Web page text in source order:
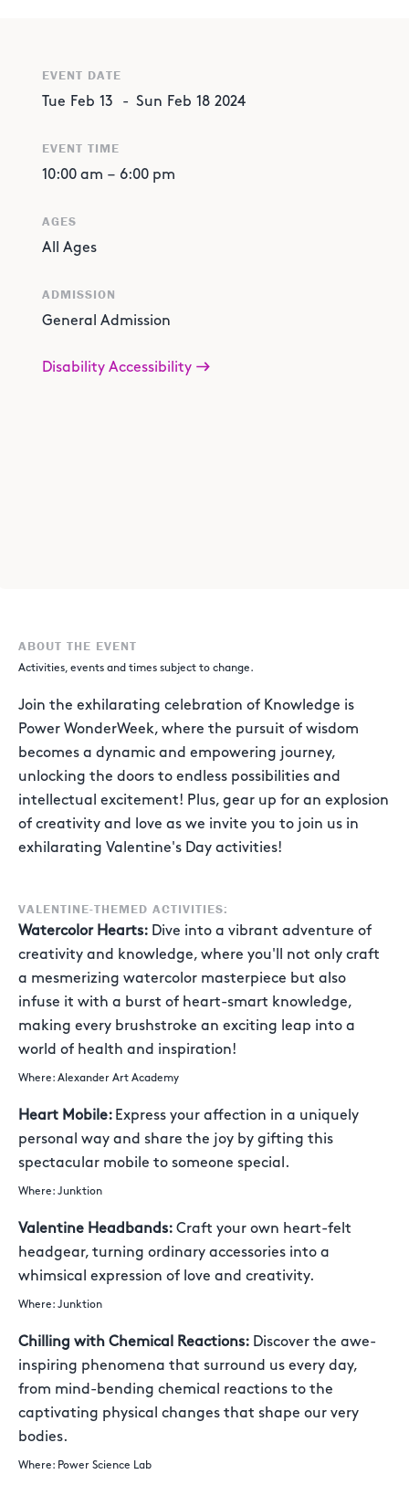
ABOUT THE EVENT
Activities, events and times subject to change.
Join the exhilarating celebration of Knowledge is
Power WonderWeek, where the pursuit of wisdom
becomes a dynamic and empowering journey,
unlocking the doors to endless possibilities and
intellectual excitement! Plus, gear up for an explosion
of creativity and love as we invite you to join us in
exhilarating Valentine's Day activities!
VALENTINE-THEMED ACTIVITIES:
Watercolor Hearts: Dive into a vibrant adventure of
creativity and knowledge, where you'll not only craft
a mesmerizing watercolor masterpiece but also
infuse it with a burst of heart-smart knowledge,
making every brushstroke an exciting leap into a
world of health and inspiration!
Where: Alexander Art Academy
Heart Mobile: Express your affection in a uniquely
personal way and share the joy by gifting this
spectacular mobile to someone special.
Where: Junktion
Valentine Headbands: Craft your own heart-felt
headgear, turning ordinary accessories into a
whimsical expression of love and creativity.
Where: Junktion
Chilling with Chemical Reactions: Discover the awe-
inspiring phenomena that surround us every day,
from mind-bending chemical reactions to the
captivating physical changes that shape our very
bodies.
Where: Power Science Lab
EVENT DATE
Tue Feb 13 - Sun Feb 18 2024
EVENT TIME
10:00 am – 6:00 pm
AGES
All Ages
ADMISSION
General Admission
Disability Accessibility